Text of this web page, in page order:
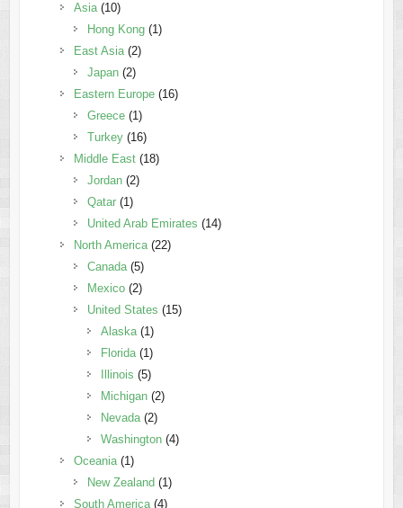
Asia(10)
Hong Kong(1)
East Asia(2)
Japan(2)
Eastern Europe(16)
Greece(1)
Turkey(16)
Middle East(18)
Jordan(2)
Qatar(1)
United Arab Emirates (14)
North America(22)
Canada(5)
Mexico(2)
United States (15)
Alaska(1)
Florida(1)
Illinois (5)
Michigan(2)
Nevada(2)
Washington(4)
Oceania(1)
New Zealand (1)
South America(4)